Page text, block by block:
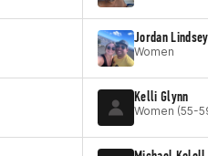
Jordan Lindsey
Women
Kelli Glynn
Women (55-